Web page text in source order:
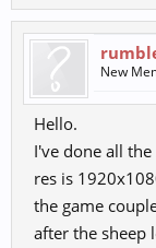
New
Hello.
I've done all
res is
the game
after the sheep